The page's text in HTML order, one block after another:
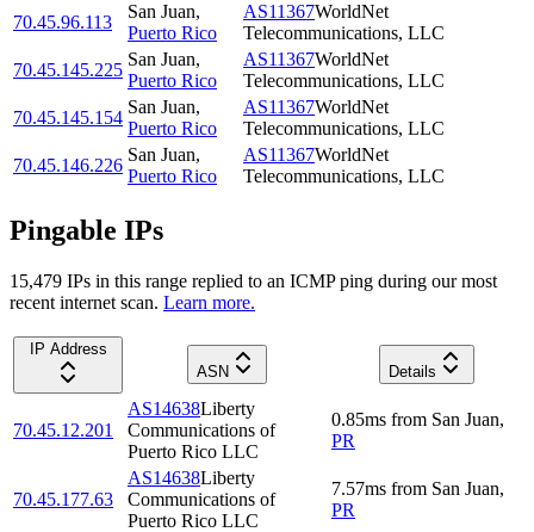
70.45.96.113
San Juan,
Puerto Rico
AS11367WorldNet
Telecommunications, LLC
70.45.145.225
San Juan,
Puerto Rico
AS11367WorldNet
Telecommunications, LLC
70.45.145.154
San Juan,
Puerto Rico
AS11367WorldNet
Telecommunications, LLC
70.45.146.226
San Juan,
Puerto Rico
AS11367WorldNet
Telecommunications, LLC
Pingable IPs
15,479 IPs in this range replied to an ICMP ping during our most
recent internet scan. Learn more.
IP Address
ASN
Details
70.45.12.201
AS14638Liberty
Communications of
Puerto Rico LLC
0.85ms from San Juan,
PR
70.45.177.63
AS14638Liberty
Communications of
Puerto Rico LLC
7.57ms from San Juan,
PR